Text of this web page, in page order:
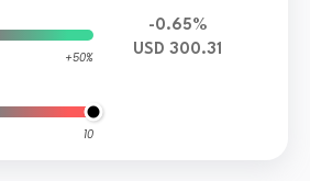
+50%
10
-0.65%
USD 300.31